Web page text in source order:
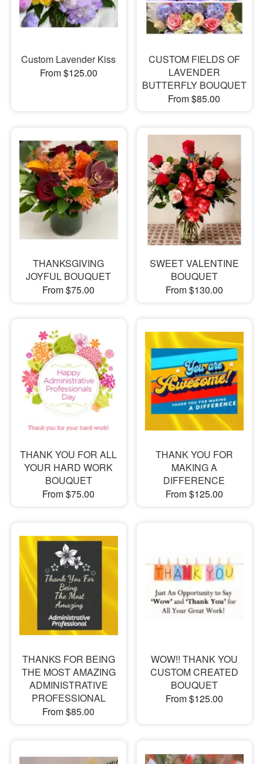
Custom Lavender Kiss
From $125.00
CUSTOM FIELDS OF
LAVENDER
BUTTERFLY BOUQUET
From $85.00
THANKSGIVING
JOYFUL BOUQUET
From $75.00
SWEET VALENTINE
BOUQUET
From $130.00
THANK YOU FOR ALL
YOUR HARD WORK
BOUQUET
From $75.00
THANK YOU FOR
MAKING A
DIFFERENCE
From $125.00
THANKS FOR BEING
THE MOST AMAZING
ADMINISTRATIVE
PROFESSIONAL
From $85.00
WOW!! THANK YOU
CUSTOM CREATED
BOUQUET
From $125.00